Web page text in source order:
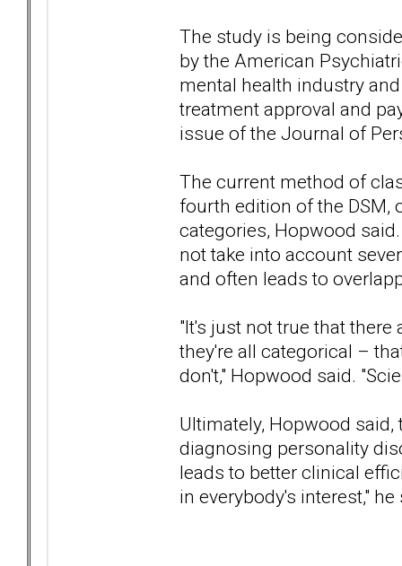
The study is being
by the American
mental health industry
treatment approval and
issue of the Journal of
The current method of
fourth edition of the DSM,
categories, Hopwood
not take into account
and often leads to
"It's just not true that
they're all categorical –
don't," Hopwood said.
Ultimately, Hopwood
diagnosing personality
leads to better clinical
in everybody's interest," he